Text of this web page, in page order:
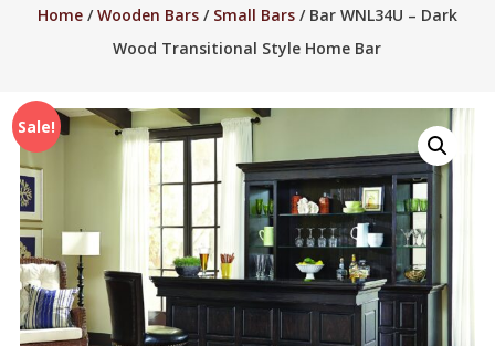
Home/Wooden Bars/ Small Bars/ Bar WNL34U – Dark
Wood Transitional Style Home Bar
Sale!